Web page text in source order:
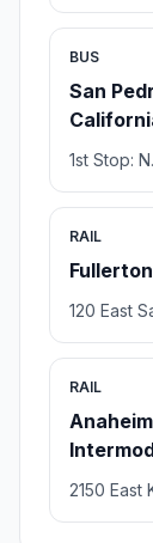
BUS
San
1st Stop:
RAIL
120 East
RAIL
2150 East